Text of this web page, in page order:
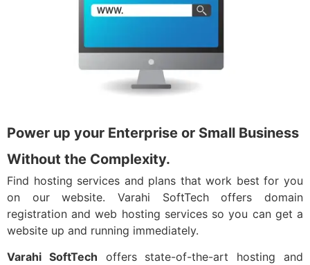
Power up your Enterprise or Small Business
Without the Complexity.
Find hosting services and plans that work best for you
on our website. Varahi SoftTech offers domain
registration and web hosting services so you can get a
website up and running immediately.
Varahi SoftTech offers state-of-the-art hosting and